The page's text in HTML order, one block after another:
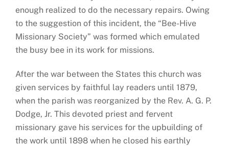
enough realized to do the necessary repairs. Owing
to the suggestion of this incident, the “Bee-Hive
Missionary Society” was formed which emulated
the busy bee in its work for missions.
After the war between the States this church was
given services by faithful lay readers until 1879,
when the parish was reorganized by the Rev. A. G. P.
Dodge, Jr. This devoted priest and fervent
missionary gave his services for the upbuilding of
the work until 1898 when he closed his earthly